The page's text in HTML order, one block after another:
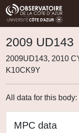
2009 UD143
2009UD143, 2010
K10CK9Y
All data for this body:
MPC data